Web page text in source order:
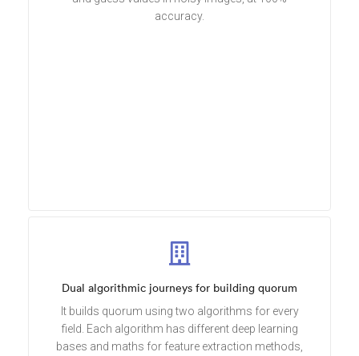
accuracy.
Dual algorithmic journeys for building quorum
It builds quorum using two algorithms for every
field. Each algorithm has different deep learning
bases and maths for feature extraction methods,